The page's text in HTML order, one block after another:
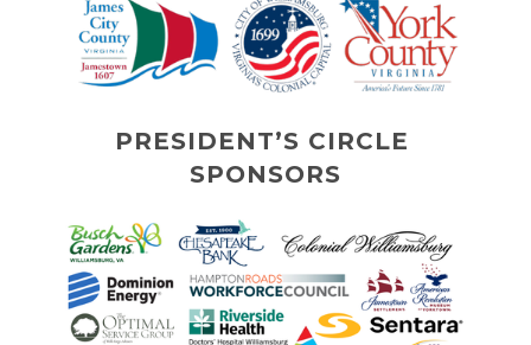
PRESIDENT’S CIRCLE
SPONSORS